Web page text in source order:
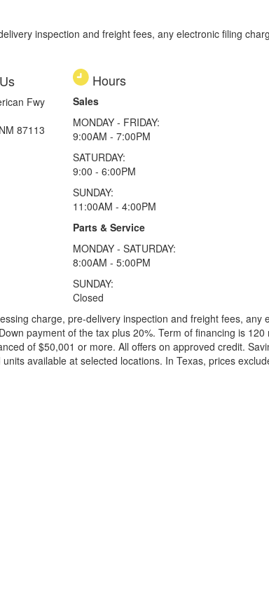
inspection and freight fees, any electronic filing
Fwy
87113
Hours
Sales
MONDAY - FRIDAY:
9:00AM - 7:00PM
SATURDAY:
9:00 - 6:00PM
SUNDAY:
11:00AM - 4:00PM
Parts & Service
MONDAY - SATURDAY:
8:00AM - 5:00PM
SUNDAY:
Closed
charge, pre-delivery inspection and freight fees, any
payment of the tax plus 20%. Term of financing is 120
of $50,001 or more. All offers on approved credit.
available at selected locations. In Texas, prices